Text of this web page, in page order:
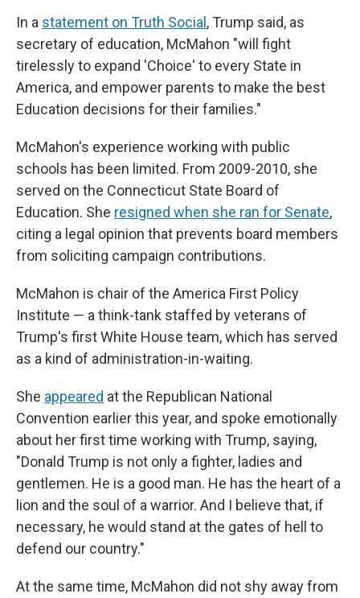
In a statement on Truth Social , Trump said, as
secretary of education, McMahon "will fight
tirelessly to expand 'Choice' to every State in
America, and empower parents to make the best
Education decisions for their families."
McMahon's experience working with public
schools has been limited. From 2009-2010, she
served on the Connecticut State Board of
Education. She resigned when she ran for Senate,
citing a legal opinion that prevents board members
from soliciting campaign contributions.
McMahon is chair of the America First Policy
Institute — a think-tank staffed by veterans of
Trump's first White House team, which has served
as a kind of administration-in-waiting.
She appeared at the Republican National
Convention earlier this year, and spoke emotionally
about her first time working with Trump, saying,
"Donald Trump is not only a fighter, ladies and
gentlemen. He is a good man. He has the heart of a
lion and the soul of a warrior. And I believe that, if
necessary, he would stand at the gates of hell to
defend our country."
At the same time, McMahon did not shy away from